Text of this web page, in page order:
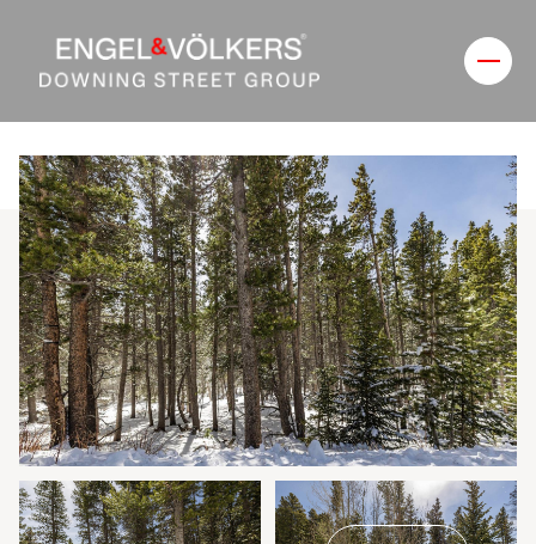
Thursday Friday